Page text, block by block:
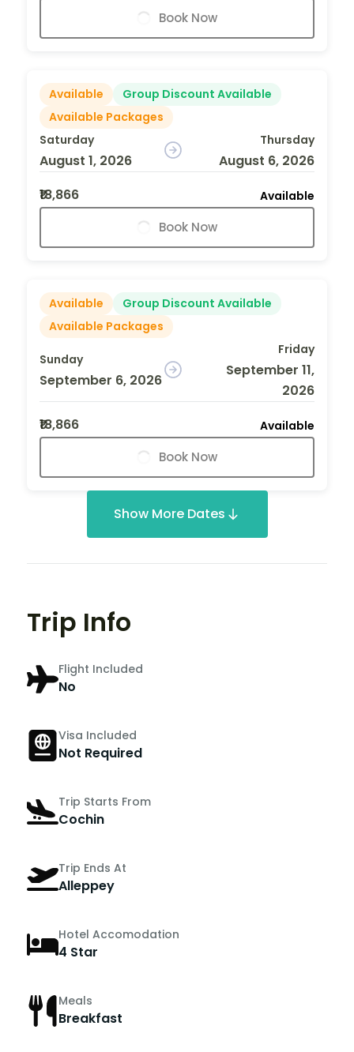
Book Now
Available
Group Discount Available
Available Packages
Saturday
August 1, 2026
Thursday
August 6, 2026
₹18,866
Available
Book Now
Available
Group Discount Available
Available Packages
Sunday
September 6, 2026
Friday
September 11,
2026
₹18,866
Available
Book Now
Show More Dates
Trip Info
Flight Included
No
Visa Included
Not Required
Trip Starts From
Cochin
Trip Ends At
Alleppey
Hotel Accomodation
4 Star
Meals
Breakfast